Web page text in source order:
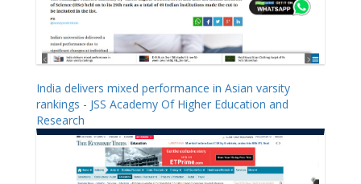
India delivers mixed performance in Asian varsity
rankings - JSS Academy Of Higher Education and
Research